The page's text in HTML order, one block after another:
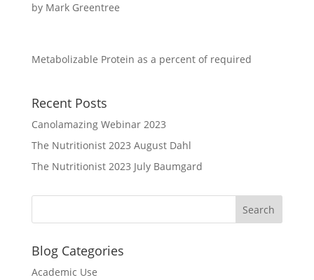
by Mark Greentree
Metabolizable Protein as a percent of required
Recent Posts
Canolamazing Webinar 2023
The Nutritionist 2023 August Dahl
The Nutritionist 2023 July Baumgard
Blog Categories
Academic Use